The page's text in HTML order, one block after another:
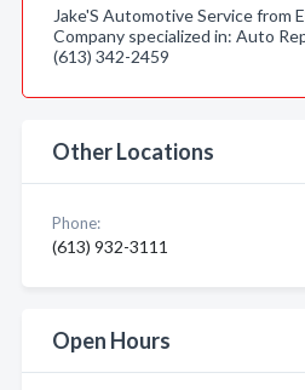
Jake'S Automotive Service from
Company specialized in: Auto
(613) 342-2459
Other Locations
Phone:
(613) 932-3111
Open Hours